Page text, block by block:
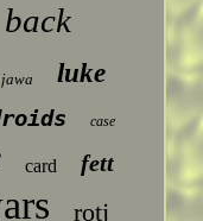
back
jawa luke
case
card fett
rotj